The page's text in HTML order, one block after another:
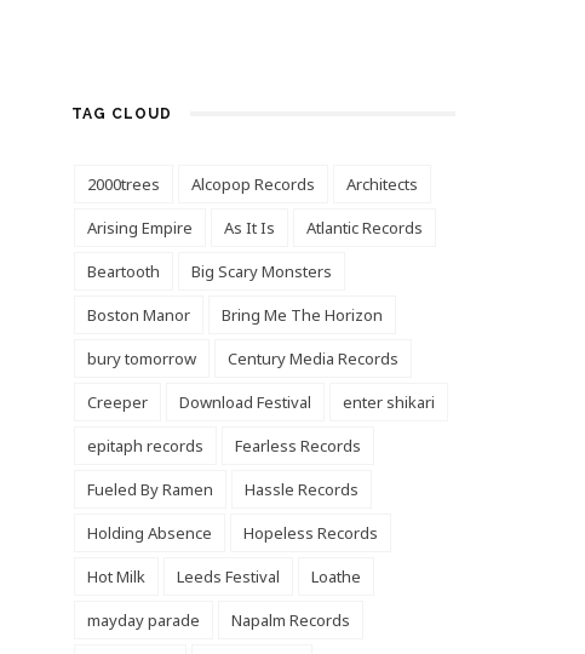
TAG CLOUD
2000trees Alcopop Records
Architects
Arising Empire
As It Is
Atlantic Records
Beartooth
Big Scary Monsters
Boston Manor
Bring Me The Horizon
bury tomorrow
Century Media Records
Creeper
Download Festival
enter shikari
epitaph records
Fearless Records
Fueled By Ramen
Hassle Records
Holding Absence
Hopeless Records
Hot Milk
Leeds Festival
Loathe
mayday parade
Napalm Records